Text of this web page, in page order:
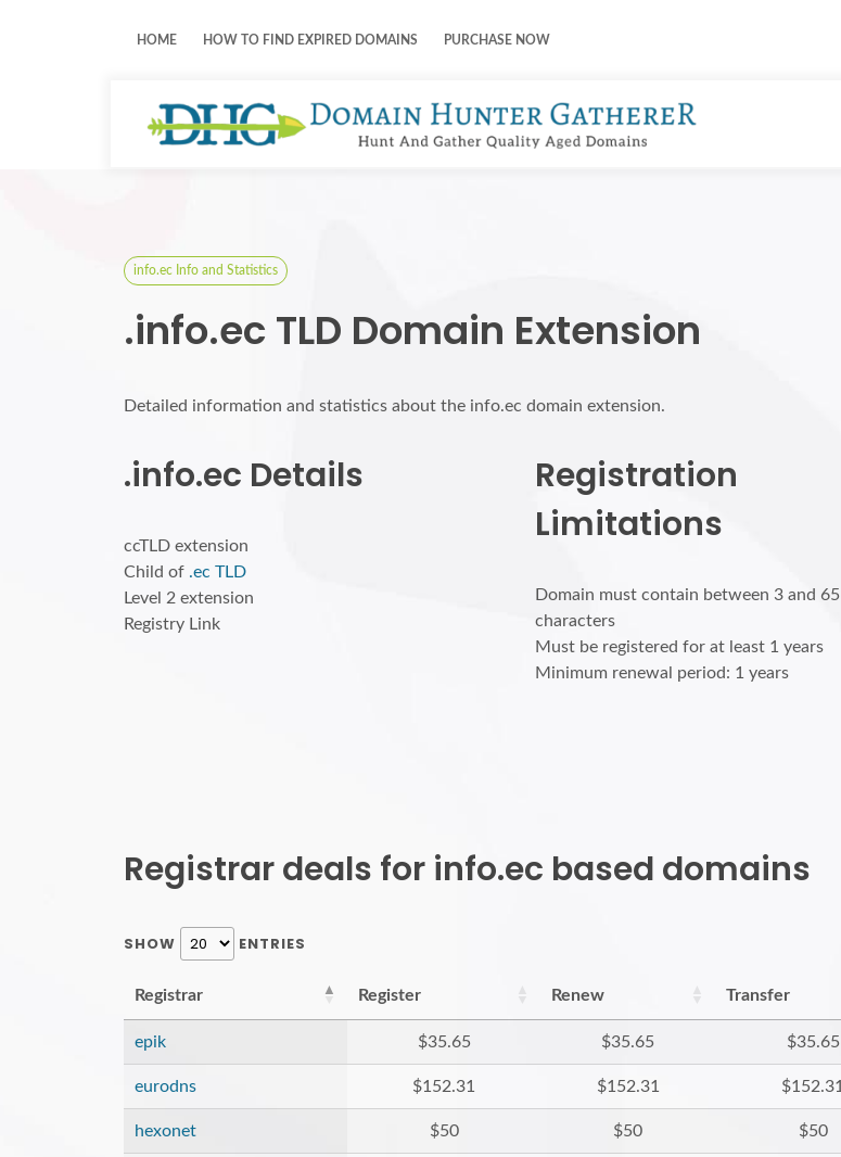
HOME HOW TO FIND EXPIRED DOMAINS PURCHASE NOW
info.ec Info and Statistics
.info.ec TLD Domain Extension
Detailed information and statistics about the info.ec domain extension.
.info.ec Details
ccTLD extension
Child of .ec TLD
Level 2 extension
Registry Link
Registration
Limitations
Domain must contain between 3 and 65
characters
Must be registered for at least 1 years
Minimum renewal period: 1 years
Registrar deals for info.ec based domains
SHOW ENTRIES
Registrar Register Renew Transfer
epik $35.65 $35.65 $35.65
eurodns $152.31 $152.31 $152.31
hexonet $50 $50 $50